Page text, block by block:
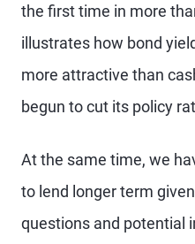
the first time in more
illustrates how bond
more attractive than
begun to cut its policy
At the same time, we
to lend longer term
questions and potential